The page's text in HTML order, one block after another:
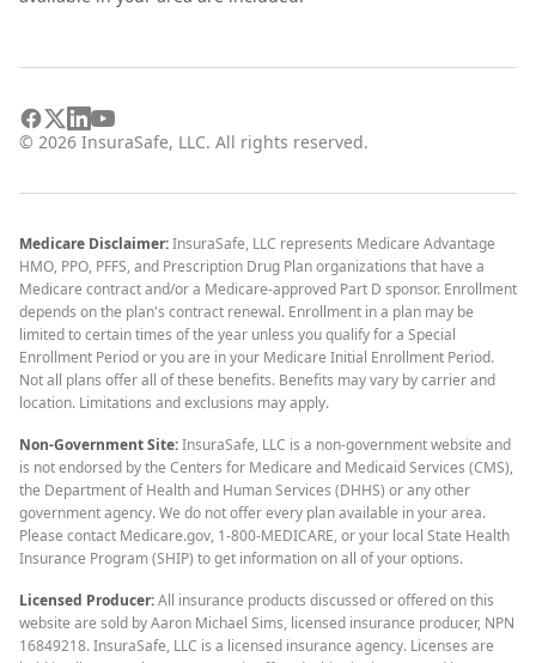
© 2026 InsuraSafe, LLC. All rights reserved.
Medicare Disclaimer:InsuraSafe, LLC represents Medicare Advantage
HMO, PPO, PFFS, and Prescription Drug Plan organizations that have a
Medicare contract and/or a Medicare-approved Part D sponsor. Enrollment
depends on the plan's contract renewal. Enrollment in a plan may be
limited to certain times of the year unless you qualify for a Special
Enrollment Period or you are in your Medicare Initial Enrollment Period.
Not all plans offer all of these benefits. Benefits may vary by carrier and
location. Limitations and exclusions may apply.
Non-Government Site:InsuraSafe, LLC is a non-government website and
is not endorsed by the Centers for Medicare and Medicaid Services (CMS),
the Department of Health and Human Services (DHHS) or any other
government agency. We do not offer every plan available in your area.
Please contact Medicare.gov, 1-800-MEDICARE, or your local State Health
Insurance Program (SHIP) to get information on all of your options.
Licensed Producer:All insurance products discussed or offered on this
website are sold by Aaron Michael Sims, licensed insurance producer, NPN
16849218. InsuraSafe, LLC is a licensed insurance agency. Licenses are